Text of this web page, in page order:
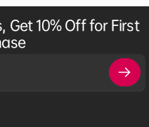
Get 10% Off for First